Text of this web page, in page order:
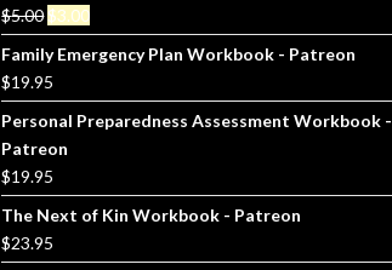
$5.00 Original
price
was:
$5.00.
$3.00Current
price
is:
$3.00.
Family Emergency Plan Workbook - Patreon
$19.95
Personal Preparedness Assessment Workbook -
Patreon
$19.95
The Next of Kin Workbook - Patreon
$23.95